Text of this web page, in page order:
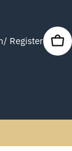
Register